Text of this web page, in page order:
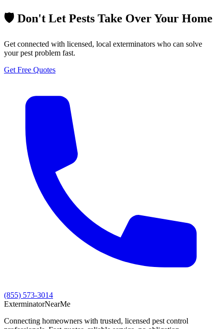
🛡️ Don't Let Pests Take Over Your Home
Get connected with licensed, local exterminators who can solve
your pest problem fast.
Get Free Quotes
(855) 573-3014
ExterminatorNearMe
Connecting homeowners with trusted, licensed pest control